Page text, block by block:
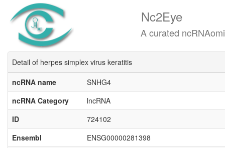
Nc2Eye
A curated ncRNAomics
Detail of herpes simplex virus keratitis
ncRNA name
SNHG4
ncRNA Category
lncRNA
ID
724102
Ensembl
ENSG00000281398